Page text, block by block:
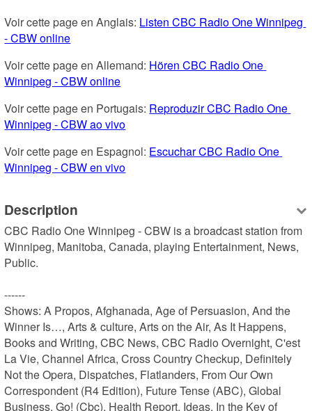
Voir cette page en Anglais: Listen CBC Radio One Winnipeg
- CBW online
Voir cette page en Allemand: Hören CBC Radio One
Winnipeg - CBW online
Voir cette page en Portugais: Reproduzir CBC Radio One
Winnipeg - CBW ao vivo
Voir cette page en Espagnol: Escuchar CBC Radio One
Winnipeg - CBW en vivo
Description
CBC Radio One Winnipeg - CBW is a broadcast station from
Winnipeg, Manitoba, Canada, playing Entertainment, News,
Public.
------
Shows: A Propos, Afghanada, Age of Persuasion, And the
Winner Is…, Arts & culture, Arts on the Air, As It Happens,
Books and Writing, CBC News, CBC Radio Overnight, C'est
La Vie, Channel Africa, Cross Country Checkup, Definitely
Not the Opera, Dispatches, Flatlanders, From Our Own
Correspondent (R4 Edition), Future Tense (ABC), Global
Business, Go! (Cbc), Health Report, Ideas, In the Key of